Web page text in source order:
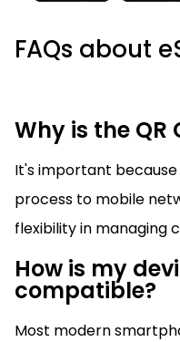
FAQs about
Why is the QR
It's important
process to mobile
flexibility in managing
How is my
compatible?
Most modern